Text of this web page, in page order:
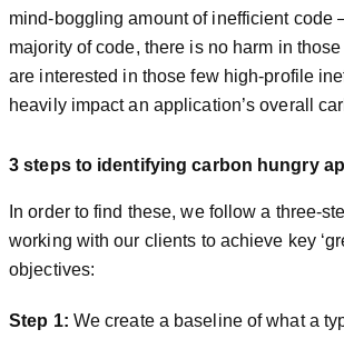
mind-boggling amount of inefficient code
majority of code, there is no harm in
are interested in those few high-profile
heavily impact an application’s overall
3 steps to identifying carbon hungry
In order to find these, we follow a three-
working with our clients to achieve key
objectives:
Step 1: We create a baseline of what a